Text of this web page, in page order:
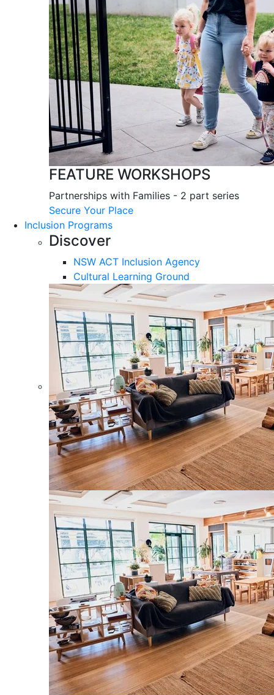
FEATURE WORKSHOPS
Partnerships with Families - 2 part series
Secure Your Place
Inclusion Programs
Discover
NSW ACT Inclusion Agency
Cultural Learning Ground